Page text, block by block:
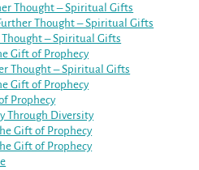
Thought – Spiritual Gifts
Thought – Spiritual Gifts
Thought – Spiritual Gifts
Gift of Prophecy
Thought – Spiritual Gifts
Gift of Prophecy
Prophecy
Through Diversity
Gift of Prophecy
Gift of Prophecy